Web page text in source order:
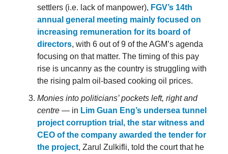
settlers (i.e. lack of manpower), FGV’s 14th
annual general meeting mainly focused on
increasing remuneration for its board of
directors, with 6 out of 9 of the AGM’s agenda
focusing on that matter. The timing of this pay
rise is uncanny as the country is struggling with
the rising palm oil-based cooking oil prices.
Monies into politicians’ pockets left, right and
centre — in Lim Guan Eng’s undersea tunnel
project corruption trial, the star witness and
CEO of the company awarded the tender for
the project, Zarul Zulkifli, told the court that he